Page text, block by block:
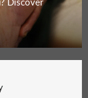
Discover